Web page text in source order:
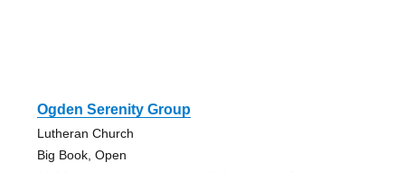
Ogden Serenity Group
Lutheran Church
Big Book, Open